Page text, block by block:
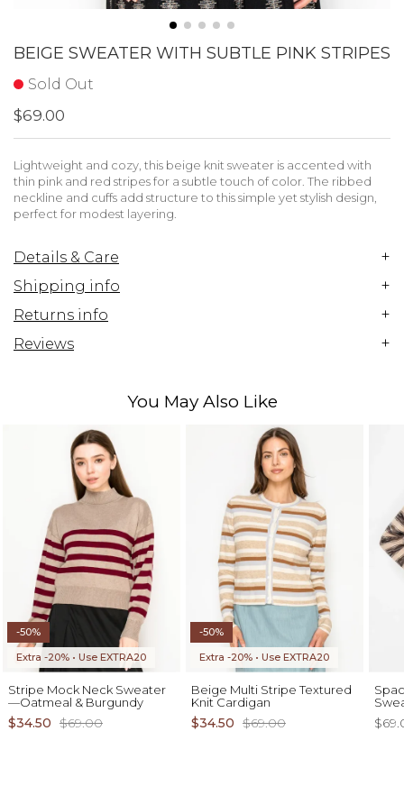
BEIGE SWEATER WITH SUBTLE PINK STRIPES
Sold Out
$69.00
Lightweight and cozy, this beige knit sweater is accented with
thin pink and red stripes for a subtle touch of color. The ribbed
neckline and cuffs add structure to this simple yet stylish design,
perfect for modest layering.
Details & Care +
Shipping info +
Returns info +
Reviews +
You May Also Like
-50%
Extra -20% • Use EXTRA20
Stripe Mock Neck Sweater
—Oatmeal & Burgundy
$34.50 $69.00
-50%
Extra -20% • Use EXTRA20
Beige Multi Stripe Textured
Knit Cardigan
$34.50 $69.00